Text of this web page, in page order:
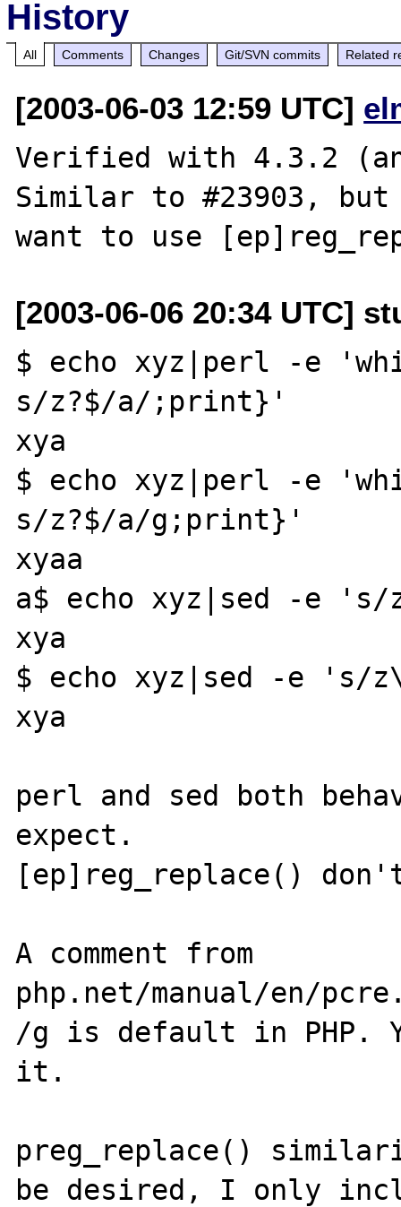
History
All Comments Changes Git/SVN commits Related
[2003-06-03 12:59 UTC]
Verified with 4.3.2
Similar to #23903, but
[2003-06-06 20:34 UTC]
$ echo xyz|perl -e
s/z?$/a/;print}'
xya
$ echo xyz|perl -e
s/z?$/a/g;print}'
xyaa
a$ echo xyz|sed -e
xya
$ echo xyz|sed -e 's/
xya
perl and sed both
expect.
[ep]reg_replace()
A comment from
php.net/manual/en/
/g is default in PHP.
it.
preg_replace()
be desired, I only